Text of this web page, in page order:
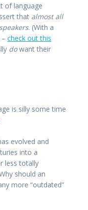
of language
that almost all
. (With a
check out this
dowant their
is silly some time
evolved and
into a
less totally
should an
more “outdated”